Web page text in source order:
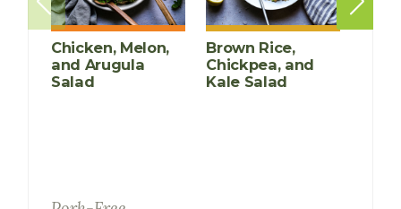
Chicken, Melon,
and Arugula
Salad
Brown Rice,
Chickpea, and
Kale Salad